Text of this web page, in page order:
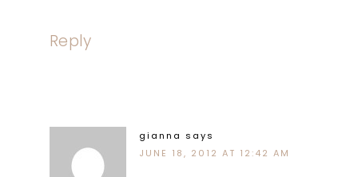
Reply
gianna says
JUNE 18, 2012 AT 12:42 AM